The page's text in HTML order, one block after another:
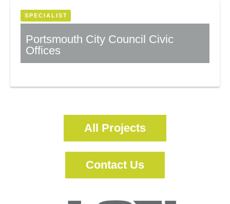
Portsmouth City Council Civic
Offices
SPECIALIST
All Projects
Contact Us